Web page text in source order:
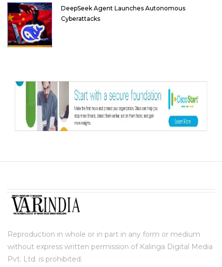
DeepSeek Agent Launches Autonomous
Cyberattacks
Reproduction in whole or in part in any form or medium
without express written permission of Kalinga Digital Media
Pvt. Ltd. is prohibited.